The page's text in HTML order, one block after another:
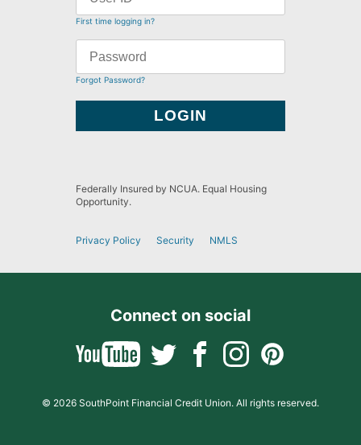
First time logging in?
Forgot Password?
Federally Insured by NCUA. Equal Housing
Opportunity.
Privacy Policy Security NMLS
Connect on social
© 2026 SouthPoint Financial Credit Union. All rights reserved.